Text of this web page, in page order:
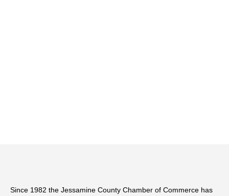
Since 1982 the Jessamine County Chamber of Commerce has